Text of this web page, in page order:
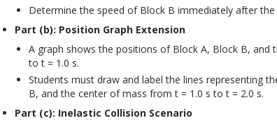
Determine the speed of Block B immediately after the
Part (b): Position Graph Extension
A graph shows the positions of Block A, Block B, and
to t = 1.0 s.
Students must draw and label the lines representing
B, and the center of mass from t = 1.0 s to t = 2.0 s.
Part (c): Inelastic Collision Scenario